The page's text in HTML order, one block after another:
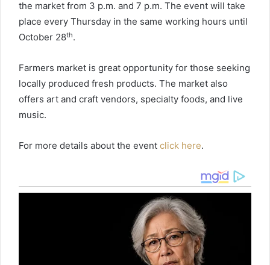
the market from 3 p.m. and 7 p.m. The event will take
place every Thursday in the same working hours until
October 28th.
Farmers market is great opportunity for those seeking
locally produced fresh products. The market also
offers art and craft vendors, specialty foods, and live
music.
For more details about the event click here.